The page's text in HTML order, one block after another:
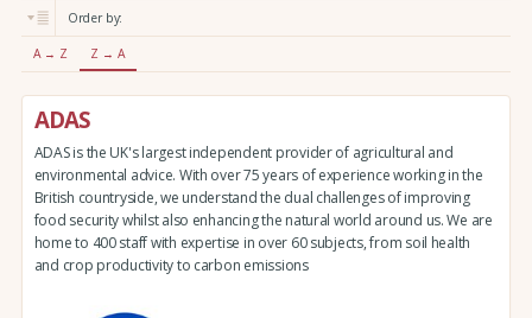
Order by:
A → Z Z → A
ADAS
ADAS is the UK's largest independent provider of agricultural and
environmental advice. With over 75 years of experience working in the
British countryside, we understand the dual challenges of improving
food security whilst also enhancing the natural world around us. We are
home to 400 staff with expertise in over 60 subjects, from soil health
and crop productivity to carbon emissions